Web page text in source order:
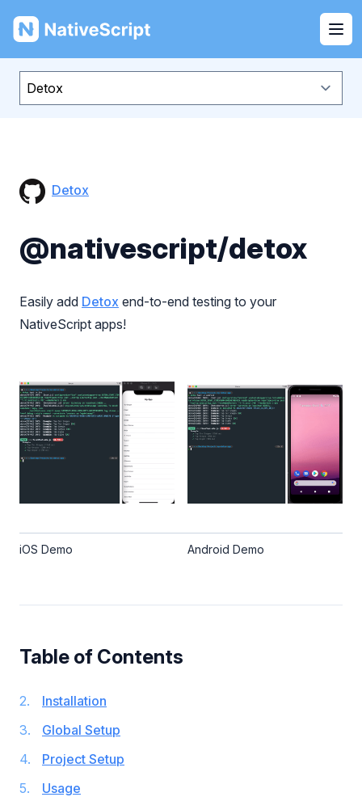
NativeScript
Detox
@nativescript/detox
Easily add Detox end-to-end testing to your
NativeScript apps!
iOS Demo Android Demo
Table of Contents
Installation
Global Setup
Project Setup
Usage